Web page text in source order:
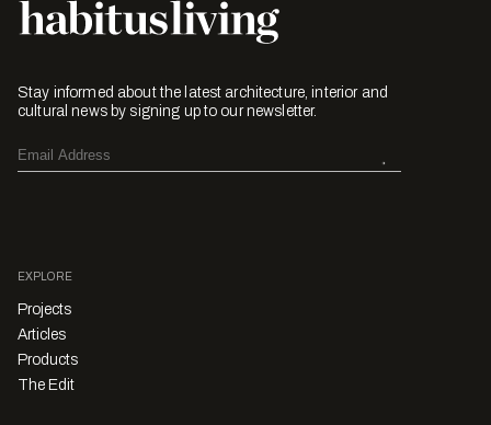
Stay informed about the latest architecture, interior and
cultural news by signing up to our newsletter.
EXPLORE
Projects
Articles
Products
The Edit